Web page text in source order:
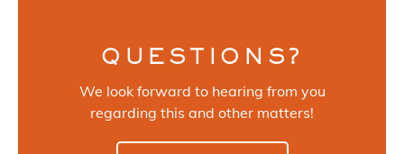
QUESTIONS?
We look forward to hearing from you
regarding this and other matters!